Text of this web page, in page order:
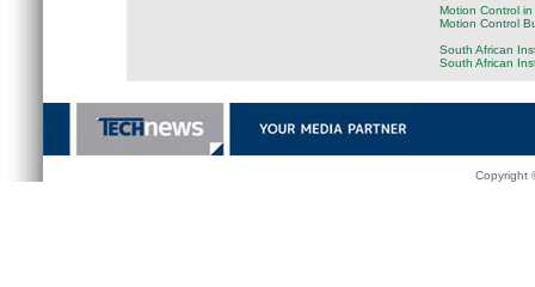
Motion Control
Motion Control
South African
South African
Copyright